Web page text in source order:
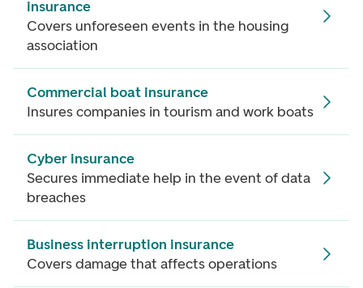
insurance
Covers unforeseen events in the housing
association
Commercial boat insurance
Insures companies in tourism and work boats
Cyber insurance
Secures immediate help in the event of data
breaches
Business interruption insurance
Covers damage that affects operations